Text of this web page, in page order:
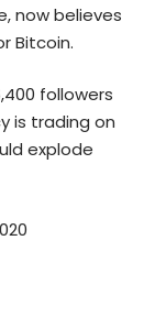
now believes
Bitcoin.
followers
is trading on
explode